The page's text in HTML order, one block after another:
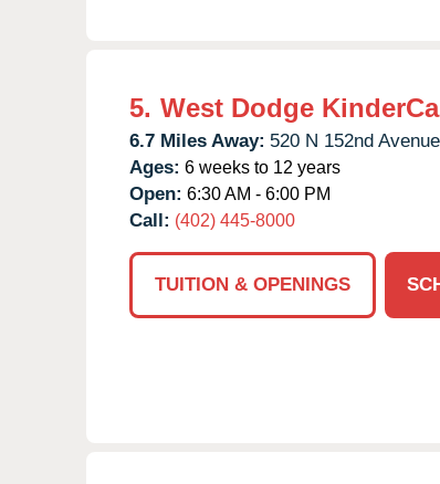
5. West Dodge
6.7 Miles Away: 520 N 152nd
Ages: 6 weeks to 12 years
Open: 6:30 AM - 6:00 PM
Call: (402) 445-8000
TUITION & OPENINGS